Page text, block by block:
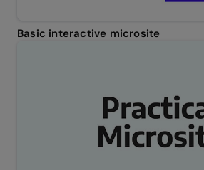
Basic interactive microsite